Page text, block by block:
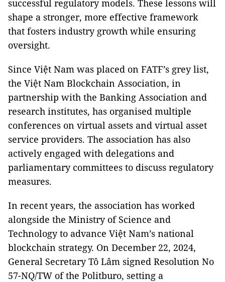
successful regulatory models. These lessons will
shape a stronger, more effective framework
that fosters industry growth while ensuring
oversight.
Since Việt Nam was placed on FATF’s grey list,
the Việt Nam Blockchain Association, in
partnership with the Banking Association and
research institutes, has organised multiple
conferences on virtual assets and virtual asset
service providers. The association has also
actively engaged with delegations and
parliamentary committees to discuss regulatory
measures.
In recent years, the association has worked
alongside the Ministry of Science and
Technology to advance Việt Nam’s national
blockchain strategy. On December 22, 2024,
General Secretary Tô Lâm signed Resolution No
57-NQ/TW of the Politburo, setting a